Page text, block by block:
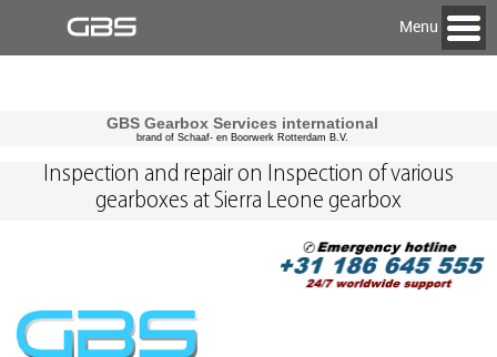
Menu
GBS Gearbox Services international
brand of Schaaf- en Boorwerk Rotterdam B.V.
Inspection and repair on Inspection of various
gearboxes at Sierra Leone gearbox